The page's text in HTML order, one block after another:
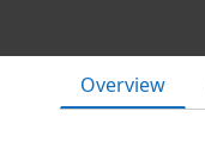
Overview